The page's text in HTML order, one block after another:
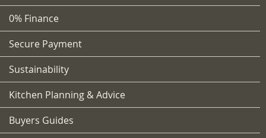
0% Finance
Secure Payment
Sustainability
Kitchen Planning & Advice
Buyers Guides